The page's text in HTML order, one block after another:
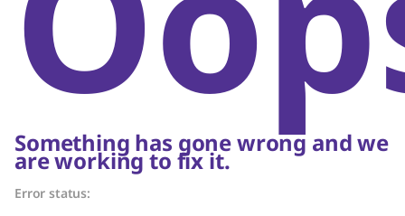
Something has gone wrong and we
are working to fix it.
Error status: